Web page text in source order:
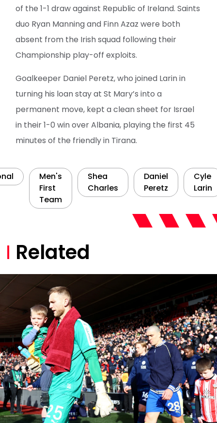
of the 1-1 draw against Republic of Ireland. Saints
duo Ryan Manning and Finn Azaz were both
absent from the Irish squad following their
Championship play-off exploits.
Goalkeeper Daniel Peretz, who joined Larin in
turning his loan stay at St Mary’s into a
permanent move, kept a clean sheet for Israel
in their 1-0 win over Albania, playing the first 45
minutes of the friendly in Tirana.
Men's
First
Team
Shea
Charles
Daniel
Peretz
Cyle
Larin
Related